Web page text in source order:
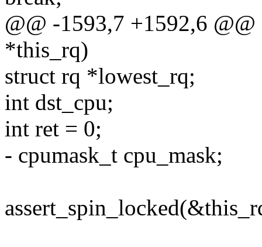
@@ -1593,7 +1592,6
*this_rq)
struct rq *lowest_rq;
int dst_cpu;
int ret = 0;
- cpumask_t cpu_mask;